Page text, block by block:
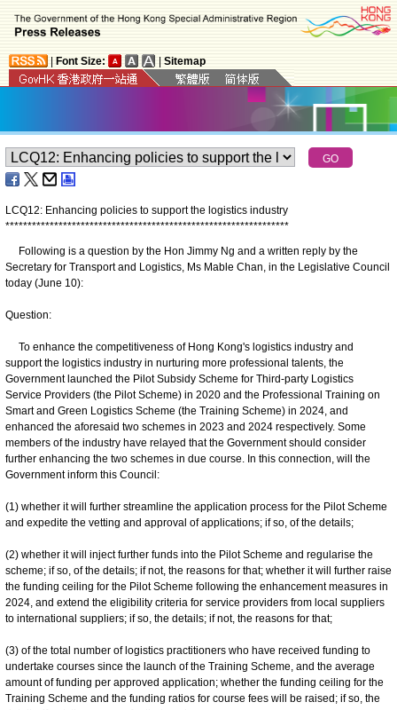
Font Size: Sitemap
LCQ12: Enhancing policies to support the logistics industry
****************************************************************
​Following is a question by the Hon Jimmy Ng and a written reply by the
Secretary for Transport and Logistics, Ms Mable Chan, in the Legislative Council
today (June 10):
Question:
To enhance the competitiveness of Hong Kong's logistics industry and
support the logistics industry in nurturing more professional talents, the
Government launched the Pilot Subsidy Scheme for Third-party Logistics
Service Providers (the Pilot Scheme) in 2020 and the Professional Training on
Smart and Green Logistics Scheme (the Training Scheme) in 2024, and
enhanced the aforesaid two schemes in 2023 and 2024 respectively. Some
members of the industry have relayed that the Government should consider
further enhancing the two schemes in due course. In this connection, will the
Government inform this Council:
(1) whether it will further streamline the application process for the Pilot Scheme
and expedite the vetting and approval of applications; if so, of the details;
(2) whether it will inject further funds into the Pilot Scheme and regularise the
scheme; if so, of the details; if not, the reasons for that; whether it will further raise
the funding ceiling for the Pilot Scheme following the enhancement measures in
2024, and extend the eligibility criteria for service providers from local suppliers
to international suppliers; if so, the details; if not, the reasons for that;
(3) of the total number of logistics practitioners who have received funding to
undertake courses since the launch of the Training Scheme, and the average
amount of funding per approved application; whether the funding ceiling for the
Training Scheme and the funding ratios for course fees will be raised; if so, the